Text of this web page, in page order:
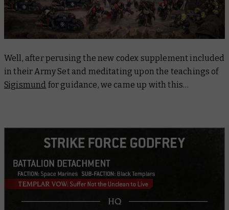
Well, after perusing the new codex supplement included
in their Army Set and meditating upon the teachings of
Sigismund for guidance, we came up with this…